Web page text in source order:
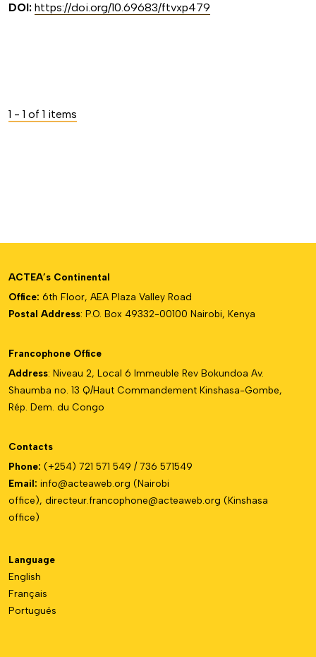
DOI: https://doi.org/10.69683/ftvxp479
1 - 1 of 1 items
ACTEA’s Continental
Office: 6th Floor, AEA Plaza Valley Road
Postal Address: P.O. Box 49332-00100 Nairobi, Kenya
Francophone Office
Address: Niveau 2, Local 6 Immeuble Rev Bokundoa Av.
Shaumba no. 13 Q/Haut Commandement Kinshasa-Gombe,
Rép. Dem. du Congo
Contacts
Phone: (+254) 721 571 549 / 736 571549
Email: info@acteaweb.org (Nairobi
office), directeur.francophone@acteaweb.org (Kinshasa
office)
Language
English
Français
Português